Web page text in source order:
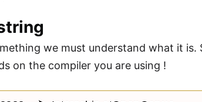
we must understand what it is.
on the compiler you are using !